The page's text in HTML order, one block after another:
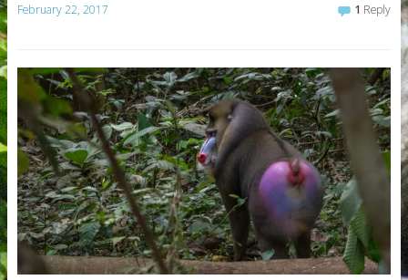
February 22, 2017 1 Reply